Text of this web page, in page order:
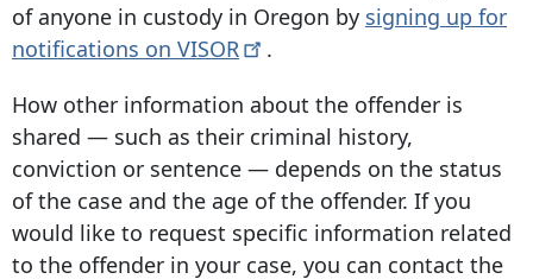
of anyone in custody in Oregon by signing up for
notifications on VISOR
.
How other information about the offender is
shared — such as their criminal history,
conviction or sentence — depends on the status
of the case and the age of the offender. If you
would like to request specific information related
to the offender in your case, you can contact the